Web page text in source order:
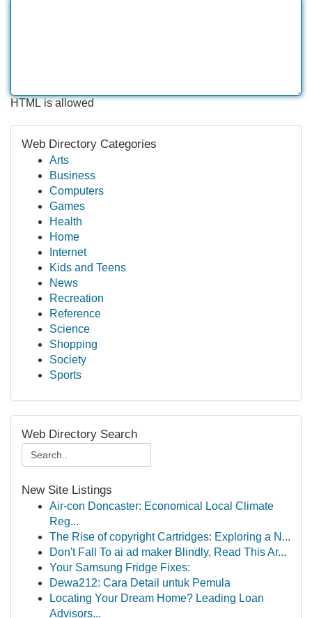
HTML is allowed
Web Directory Categories
Arts
Business
Computers
Games
Health
Home
Internet
Kids and Teens
News
Recreation
Reference
Science
Shopping
Society
Sports
Web Directory Search
New Site Listings
Air-con Doncaster: Economical Local Climate
Reg...
The Rise of copyright Cartridges: Exploring a N...
Don't Fall To ai ad maker Blindly, Read This Ar...
Your Samsung Fridge Fixes:
Dewa212: Cara Detail untuk Pemula
Locating Your Dream Home? Leading Loan
Advisors...